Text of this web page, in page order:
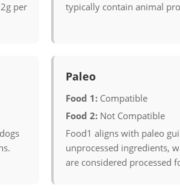
per
typically contain animal
Paleo
Food 1: Compatible
Food 2: Not Compatible
Food1 aligns with paleo
unprocessed ingredients,
are considered processed